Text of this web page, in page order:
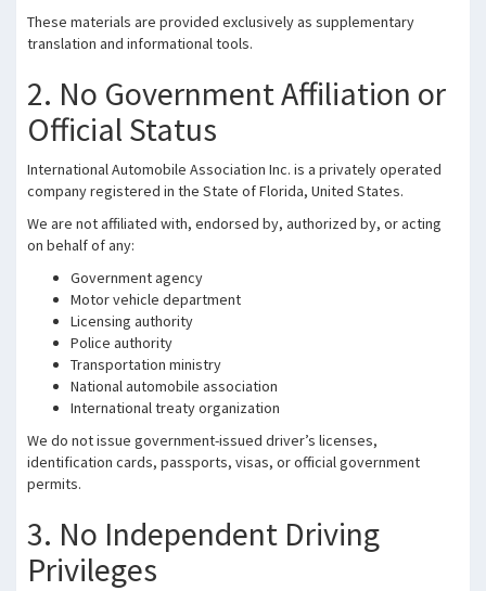
These materials are provided exclusively as supplementary
translation and informational tools.
2. No Government Affiliation or
Official Status
International Automobile Association Inc. is a privately operated
company registered in the State of Florida, United States.
We are not affiliated with, endorsed by, authorized by, or acting
on behalf of any:
Government agency
Motor vehicle department
Licensing authority
Police authority
Transportation ministry
National automobile association
International treaty organization
We do not issue government-issued driver’s licenses,
identification cards, passports, visas, or official government
permits.
3. No Independent Driving
Privileges